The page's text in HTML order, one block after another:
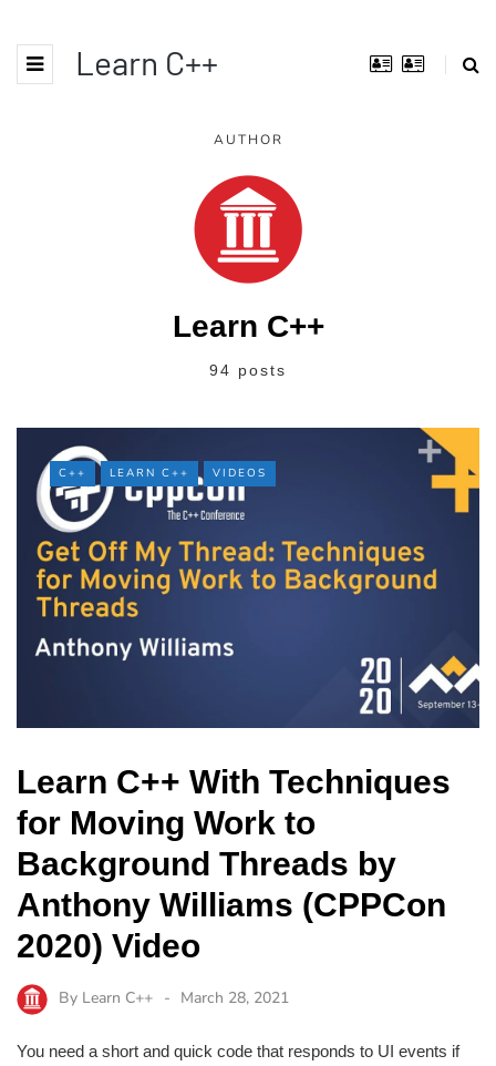
Learn C++
AUTHOR
Learn C++
94 posts
C++ LEARN C++ VIDEOS
Learn C++ With Techniques
for Moving Work to
Background Threads by
Anthony Williams (CPPCon
2020) Video
By Learn C++ March 28, 2021
You need a short and quick code that responds to UI events if